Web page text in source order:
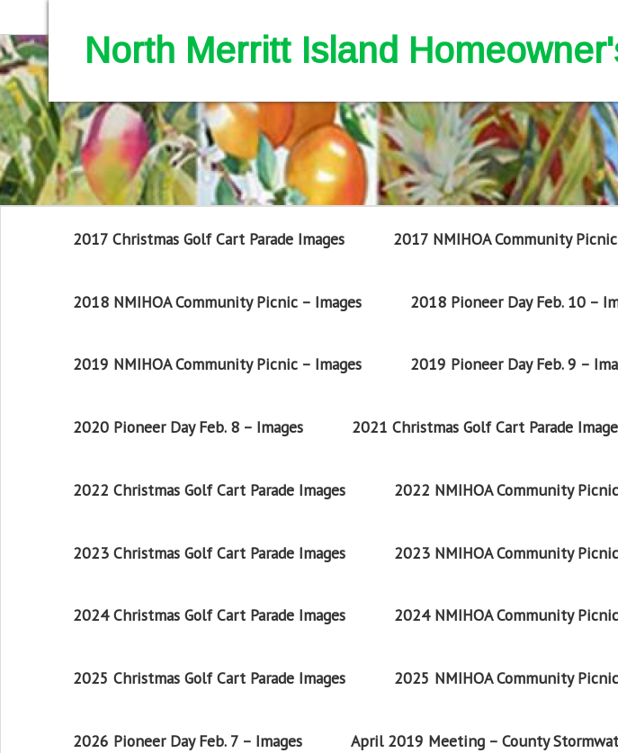
North Merritt Island
2017 Christmas Golf Cart Parade Images 2017 NMIHOA Community
2018 NMIHOA Community Picnic – Images 2018 Pioneer Day Feb. 10 –
2019 NMIHOA Community Picnic – Images 2019 Pioneer Day Feb. 9 –
2020 Pioneer Day Feb. 8 – Images 2021 Christmas Golf Cart Parade
2022 Christmas Golf Cart Parade Images 2022 NMIHOA Community
2023 Christmas Golf Cart Parade Images 2023 NMIHOA Community
2024 Christmas Golf Cart Parade Images 2024 NMIHOA Community
2025 Christmas Golf Cart Parade Images 2025 NMIHOA Community
2026 Pioneer Day Feb. 7 – Images April 2019 Meeting – County